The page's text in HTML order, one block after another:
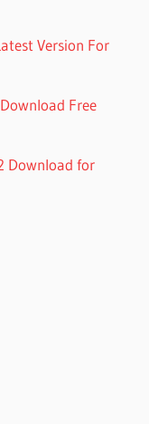
Version For
Free
Download for